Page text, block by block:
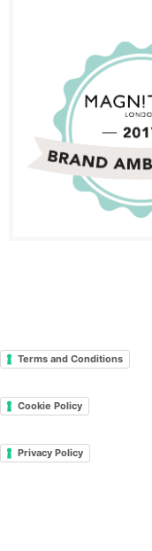
Terms and Conditions
Cookie Policy
Privacy Policy